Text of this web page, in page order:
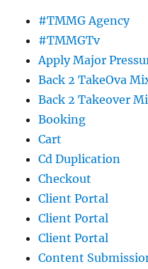
#TMMG Agency
#TMMGTv
Apply Major
Back 2 TakeOva
Back 2 Takeover
Booking
Cart
Cd Duplication
Checkout
Client Portal
Client Portal
Client Portal
Content